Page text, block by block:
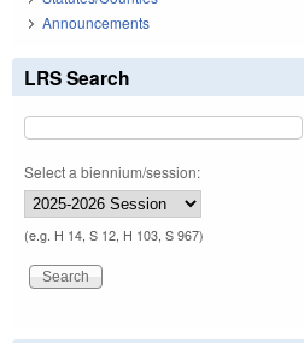
Announcements
LRS Search
Select a biennium/session:
(e.g. H 14, S 12, H 103, S 967)